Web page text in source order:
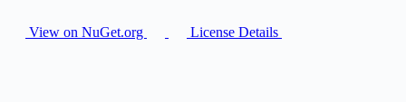
View on NuGet.org License Details